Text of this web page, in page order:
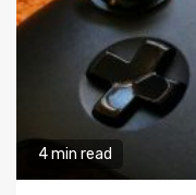
4 min read